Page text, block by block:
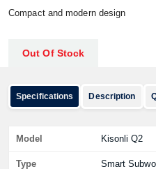
Compact and modern design
Out Of Stock
Specifications Description
Model Kisonli Q2
Type Smart